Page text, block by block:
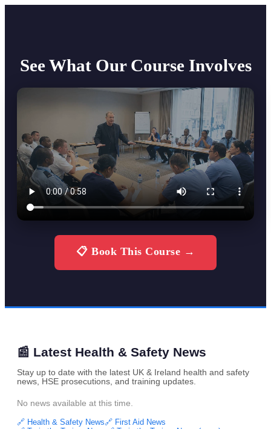
See What Our Course Involves
📋 Book This Course →
📰 Latest Health & Safety News
Stay up to date with the latest UK & Ireland health and safety
news, HSE prosecutions, and training updates.
No news available at this time.
🔗 Health & Safety News🔗 First Aid News